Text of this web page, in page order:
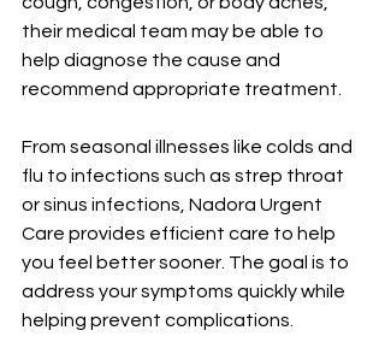
their medical team may be able to
help diagnose the cause and
recommend appropriate treatment.
From seasonal illnesses like colds and
flu to infections such as strep throat
or sinus infections, Nadora Urgent
Care provides efficient care to help
you feel better sooner. The goal is to
address your symptoms quickly while
helping prevent complications.